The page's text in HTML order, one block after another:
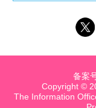
Copyright ©
The Information
备案